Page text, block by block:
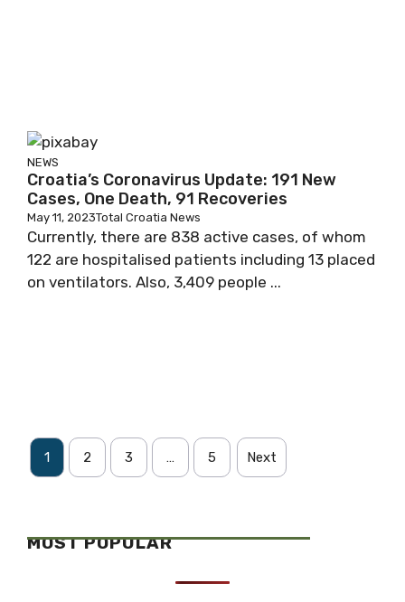
NEWS
Croatia’s Coronavirus Update: 191 New
Cases, One Death, 91 Recoveries
May 11, 2023Total Croatia News
Currently, there are 838 active cases, of whom
122 are hospitalised patients including 13 placed
on ventilators. Also, 3,409 people ...
1 2 3 … 5 Next
MOST POPULAR